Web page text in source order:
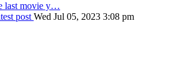
last movie y…
post Wed Jul 05, 2023 3:08 pm